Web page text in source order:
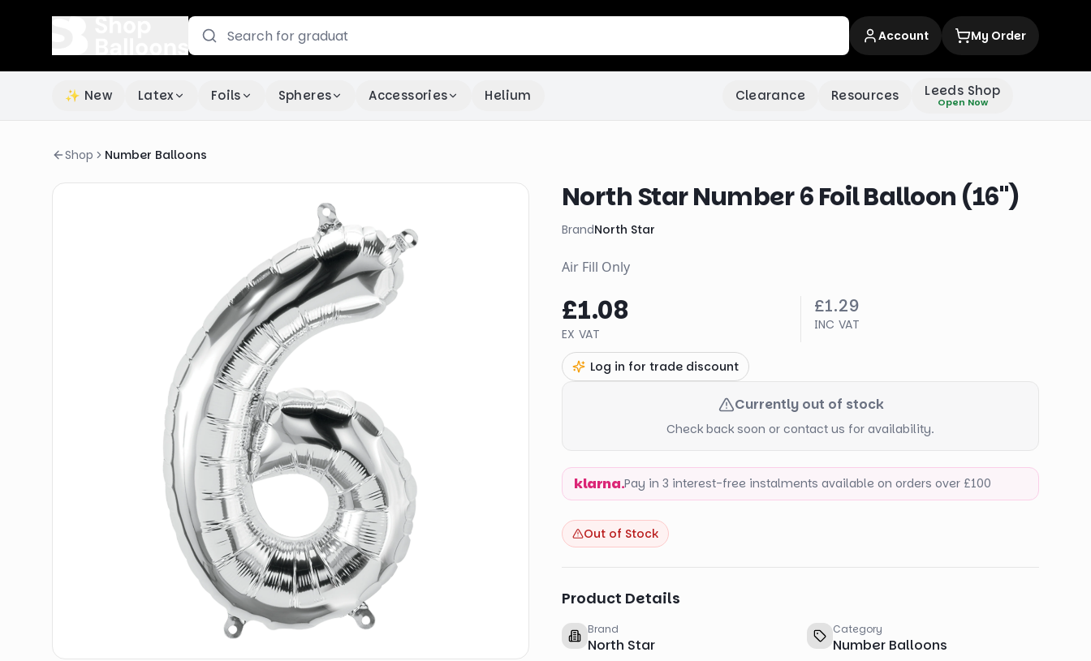
Account My Order
✨ New Latex Foils Spheres Accessories Helium Clearance Resources Leeds Shop
Open Now
Shop Number Balloons
North Star Number 6 Foil Balloon (16")
BrandNorth Star
Air Fill Only
£1.08
EX VAT
£1.29
INC VAT
Log in for trade discount
Currently out of stock
Check back soon or contact us for availability.
klarna.Pay in 3 interest-free instalments available on orders over £100
Out of Stock
Product Details
Brand
North Star
Category
Number Balloons